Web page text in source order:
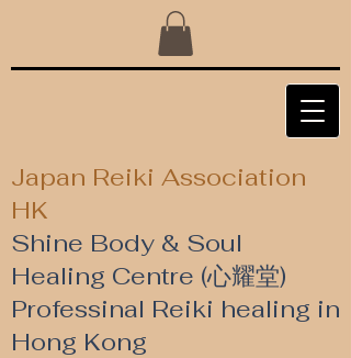
Japan Reiki Association
HK
Shine Body & Soul
Healing Centre (心耀堂)
​Professinal Reiki healing in
Hong Kong